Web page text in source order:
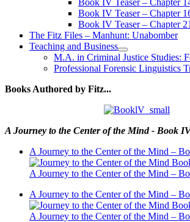
Book IV Teaser – Chapter
Book IV Teaser – Chapter
Book IV Teaser – Chapter
The Fitz Files – Manhunt: Unabomber
Teaching and Business
open
menu
M.A. in Criminal Justice Studies:
Professional Forensic Linguistics
Books Authored by Fitz...
A Journey to the Center of the Mind - Book
A Journey to the Center of the Mind –
A Journey to the Center of the Mind –
A Journey to the Center of the Mind –
A Journey to the Center of the Mind –